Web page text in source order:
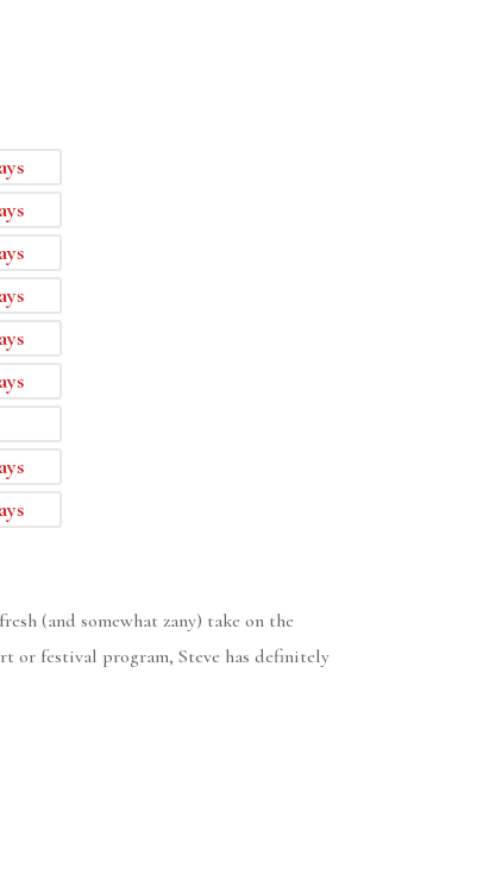
(and somewhat zany) take on the
or festival program, Steve has definitely